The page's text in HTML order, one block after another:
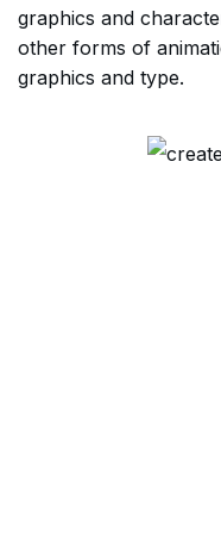
graphics and
other forms of
graphics and type.